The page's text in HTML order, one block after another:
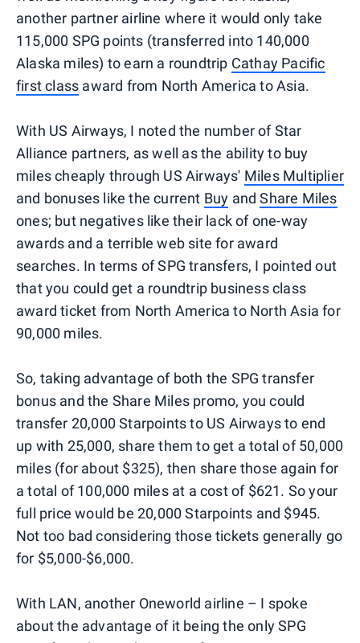
another partner airline where it would only take
115,000 SPG points (transferred into 140,000
Alaska miles) to earn a roundtrip Cathay Pacific
first class award from North America to Asia.
With US Airways, I noted the number of Star
Alliance partners, as well as the ability to buy
miles cheaply through US Airways' Miles Multiplier
and bonuses like the current Buy andShare Miles
ones; but negatives like their lack of one-way
awards and a terrible web site for award
searches. In terms of SPG transfers, I pointed out
that you could get a roundtrip business class
award ticket from North America to North Asia for
90,000 miles.
So, taking advantage of both the SPG transfer
bonus and the Share Miles promo, you could
transfer 20,000 Starpoints to US Airways to end
up with 25,000, share them to get a total of 50,000
miles (for about $325), then share those again for
a total of 100,000 miles at a cost of $621. So your
full price would be 20,000 Starpoints and $945.
Not too bad considering those tickets generally go
for $5,000-$6,000.
With LAN, another Oneworld airline – I spoke
about the advantage of it being the only SPG